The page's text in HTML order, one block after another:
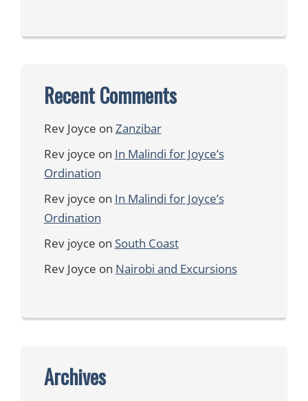
Recent Comments
Rev Joyce on Zanzibar
Rev joyce on In Malindi for Joyce’s
Ordination
Rev joyce on In Malindi for Joyce’s
Ordination
Rev joyce on South Coast
Rev Joyce on Nairobi and Excursions
Archives